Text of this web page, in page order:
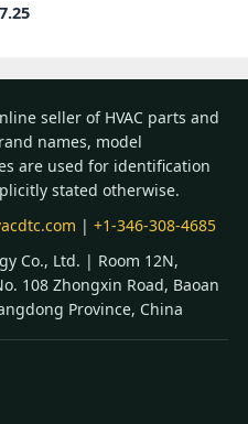
seller of HVAC parts and
names, model
are used for identification
stated otherwise.
| +1-346-308-4685
Co., Ltd. | Room 12N,
108 Zhongxin Road, Baoan
Province, China